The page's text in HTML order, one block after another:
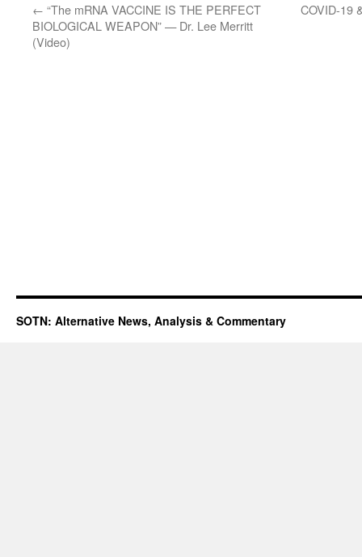
← “The mRNA VACCINE IS THE PERFECT
BIOLOGICAL WEAPON” — Dr. Lee Merritt
(Video)
COVID-19
SOTN: Alternative News, Analysis & Commentary